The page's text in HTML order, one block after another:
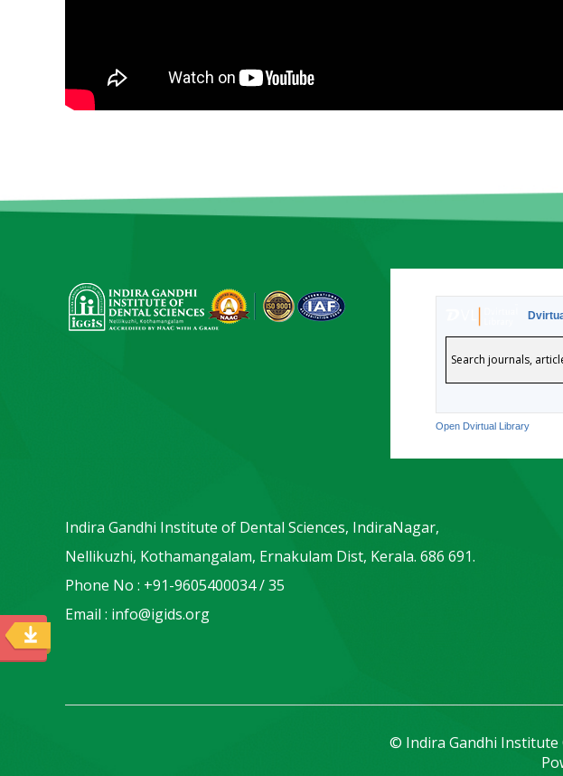
Open Dvirtual Library
Indira Gandhi Institute of Dental Sciences, IndiraNagar,
Nellikuzhi, Kothamangalam, Ernakulam Dist, Kerala. 686 691.
Phone No : +91-9605400034 / 35
Email : info@igids.org
© Indira Gandhi Institute